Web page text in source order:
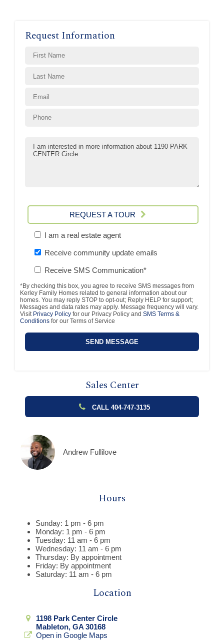
Request Information
REQUEST A TOUR
I am a real estate agent
Receive community update emails
Receive SMS Communication*
*By checking this box, you agree to receive SMS messages from
Kerley Family Homes related to general information about our
homes. You may reply STOP to opt-out; Reply HELP for support;
Messages and data rates may apply. Message frequency will vary.
Visit Privacy Policy for our Privacy Policy and SMS Terms &
Conditions for our Terms of Service
Sales Center
CALL 404-747-3135
Andrew Fullilove
Hours
Sunday: 1 pm - 6 pm
Monday: 1 pm - 6 pm
Tuesday: 11 am - 6 pm
Wednesday: 11 am - 6 pm
Thursday: By appointment
Friday: By appointment
Saturday: 11 am - 6 pm
Location
1198 Park Center Circle
Mableton, GA 30168
Open in Google Maps